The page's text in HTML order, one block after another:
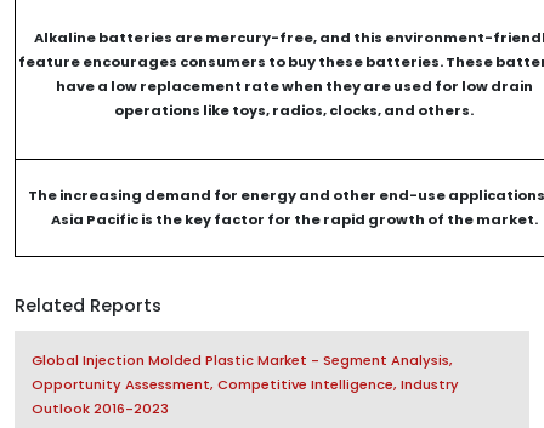
Alkaline batteries are mercury-free, and this environment-
feature encourages consumers to buy these batteries. These
have a low replacement rate when they are used for low drain
operations like toys, radios, clocks, and others.
The increasing demand for energy and other end-use
Asia Pacific is the key factor for the rapid growth of the market.
Related Reports
Global Injection Molded Plastic Market - Segment Analysis,
Opportunity Assessment, Competitive Intelligence, Industry
Outlook 2016-2023